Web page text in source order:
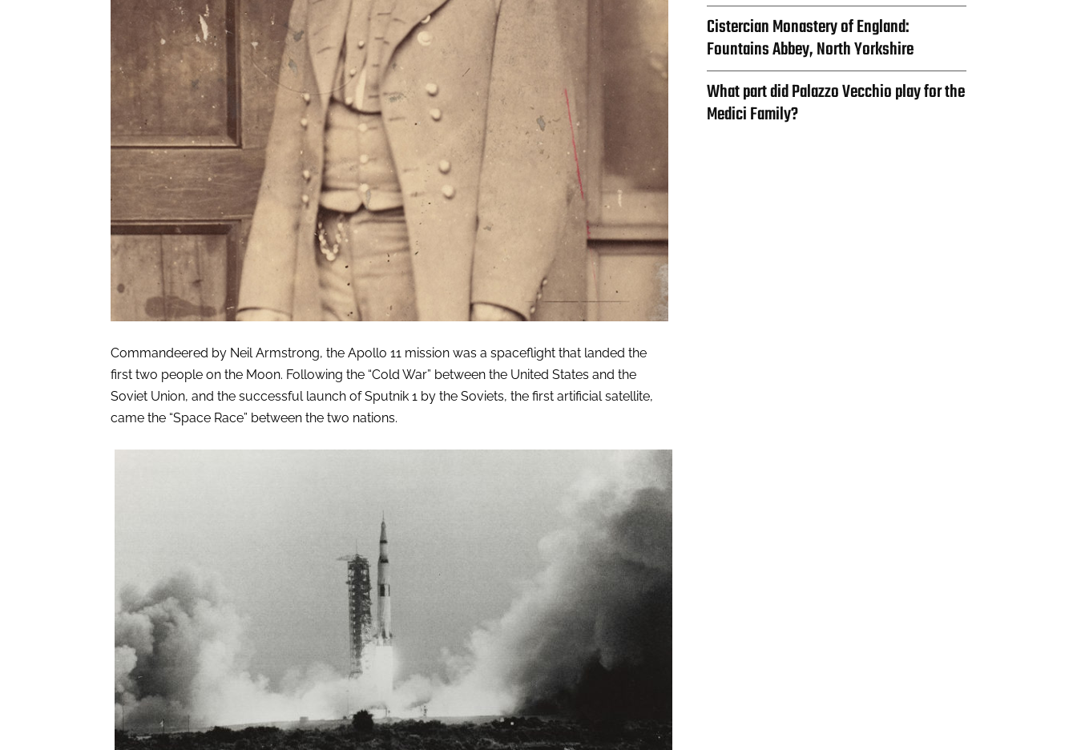
Commandeered by Neil Armstrong, the Apollo 11 mission was a spaceflight that landed the
first two people on the Moon. Following the “Cold War” between the United States and the
Soviet Union, and the successful launch of Sputnik 1 by the Soviets, the first artificial satellite,
came the “Space Race” between the two nations.
Cistercian Monastery of England:
Fountains Abbey, North Yorkshire
What part did Palazzo Vecchio play for the
Medici Family?